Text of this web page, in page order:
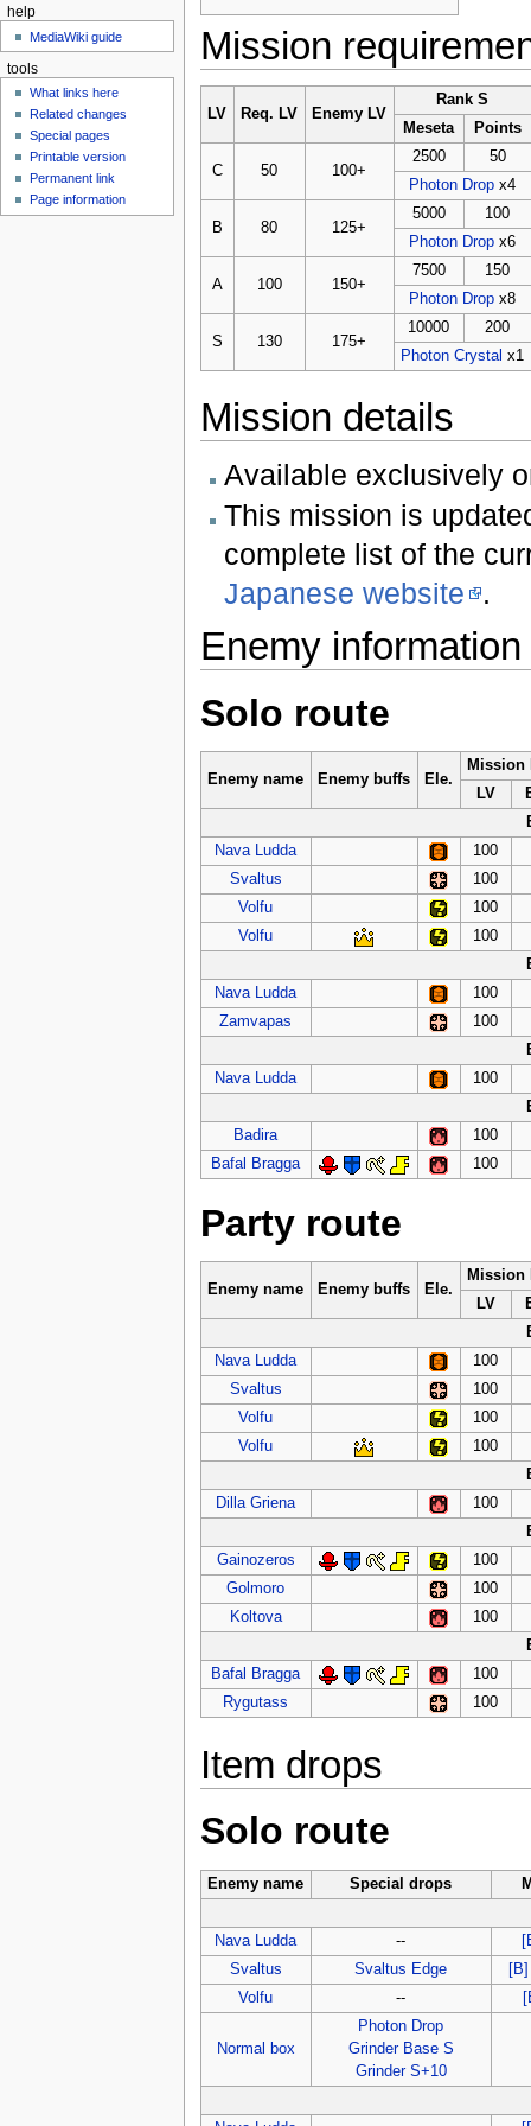
Mission
LV Req. LV Enemy LV
Rank S
Meseta
Points
C 50 100+
2500
50
Photon Drop x4
B 80 125+
5000
100
Photon Drop x6
A 100 150+
7500
150
Photon Drop x8
S 130 175+
10000
200
Photon Crystal x1
Mission details
Available exclusively
This mission is
complete list of the
Japanese website
.
Enemy information
Solo route
Enemy name Enemy buffs Ele.
Mission
LV
Nava Ludda
100
Svaltus
100
Volfu
100
Volfu
100
Nava Ludda
100
Zamvapas
100
Nava Ludda
100
Badira
100
Bafal Bragga
100
Party route
Enemy name Enemy buffs Ele.
Mission
LV
Nava Ludda
100
Svaltus
100
Volfu
100
Volfu
100
Dilla Griena
100
Gainozeros
100
Golmoro
100
Koltova
100
Bafal Bragga
100
Rygutass
100
Item drops
Solo route
Enemy name Special drops
Nava Ludda --
Svaltus
Svaltus Edge
Volfu
--
Normal box
Photon Drop
Grinder Base S
Grinder S+10
help
MediaWiki guide
tools
What links here
Related changes
Special pages
Printable version
Permanent link
Page information